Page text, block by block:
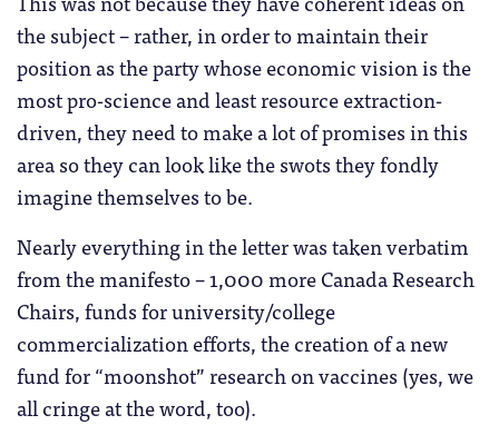
the subject – rather, in order to maintain their
position as the party whose economic vision is the
most pro-science and least resource extraction-
driven, they need to make a lot of promises in this
area so they can look like the swots they fondly
imagine themselves to be.
Nearly everything in the letter was taken verbatim
from the manifesto – 1,000 more Canada Research
Chairs, funds for university/college
commercialization efforts, the creation of a new
fund for “moonshot” research on vaccines (yes, we
all cringe at the word, too).